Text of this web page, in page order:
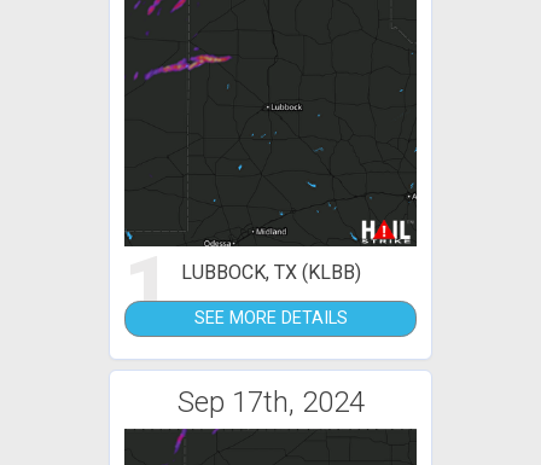
1 LUBBOCK, TX (KLBB)
SEE MORE DETAILS
Sep 17th, 2024